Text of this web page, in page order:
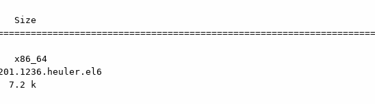
Size
x86_64
7.2 k